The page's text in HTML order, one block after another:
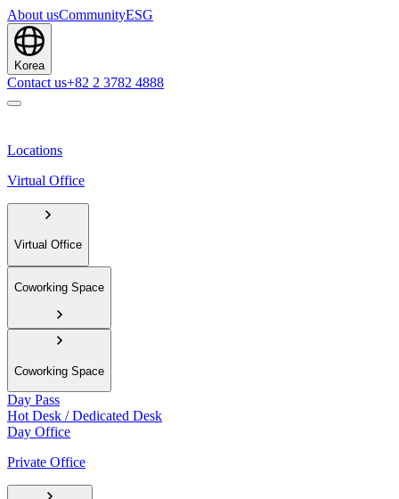
About usCommunityESG
Korea
Contact us+82 2 3782 4888
Locations
Virtual Office
Virtual Office
Coworking Space
Coworking Space
Day Pass
Hot Desk / Dedicated Desk
Day Office
Private Office